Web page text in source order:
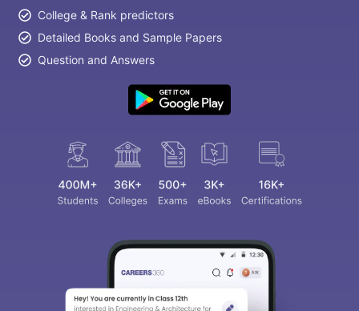
College & Rank predictors
Detailed Books and Sample Papers
Question and Answers